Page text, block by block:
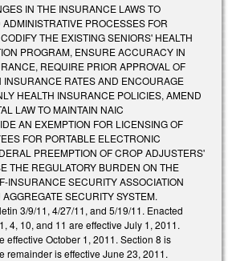
IN THE INSURANCE LAWS TO
PROCESSES FOR
THE EXISTING SENIORS' HEALTH
PROGRAM, ENSURE ACCURACY IN
REQUIRE PRIOR APPROVAL OF
RATES AND ENCOURAGE
HEALTH INSURANCE POLICIES, AMEND
LAW TO MAINTAIN NAIC
AN EXEMPTION FOR LICENSING OF
FOR PORTABLE ELECTRONIC
PREEMPTION OF CROP ADJUSTERS'
THE REGULATORY BURDEN ON THE
INSURANCE SECURITY ASSOCIATION
SECURITY SYSTEM.
3/9/11, 4/27/11, and 5/19/11. Enacted
4, 10, and 11 are effective July 1, 2011.
effective October 1, 2011. Section 8 is
remainder is effective June 23, 2011.